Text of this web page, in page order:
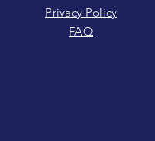
Privacy Policy
FAQ